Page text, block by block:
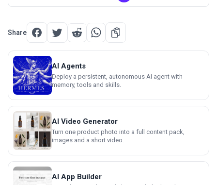
Share
AI Agents
Deploy a persistent, autonomous AI agent with
memory, tools and skills.
AI Video Generator
Turn one product photo into a full content pack,
images and a short video.
AI App Builder